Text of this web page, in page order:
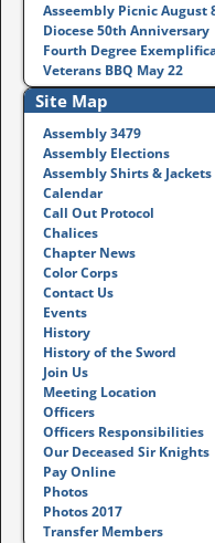
Asseembly Picnic August
Diocese 50th Anniversary
Fourth Degree
Veterans BBQ May 22
Site Map
Assembly 3479
Assembly Elections
Assembly Shirts & Jackets
Calendar
Call Out Protocol
Chalices
Chapter News
Color Corps
Contact Us
Events
History
History of the Sword
Join Us
Meeting Location
Officers
Officers Responsibilities
Our Deceased Sir Knights
Pay Online
Photos
Photos 2017
Transfer Members